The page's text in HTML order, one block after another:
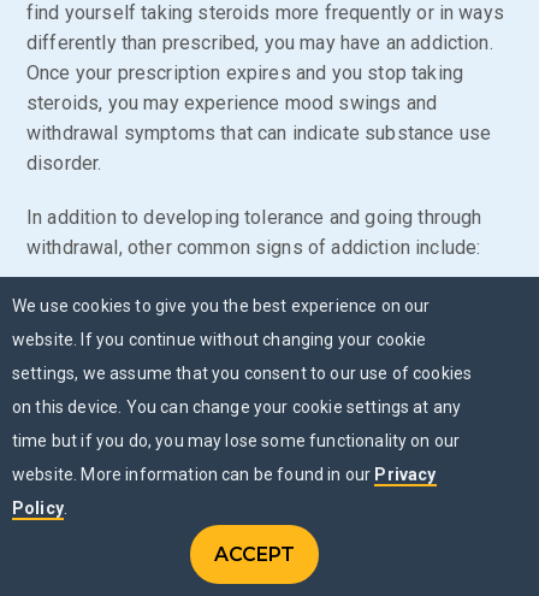
ACCEPT
We use cookies to give you the best experience on our
website. If you continue without changing your cookie
settings, we assume that you consent to our use of cookies
on this device. You can change your cookie settings at any
time but if you do, you may lose some functionality on our
website. More information can be found in our Privacy
Policy.
CHAT NOW
find yourself taking steroids more frequently or in ways
differently than prescribed, you may have an addiction.
Once your prescription expires and you stop taking
steroids, you may experience mood swings and
withdrawal symptoms that can indicate substance use
disorder.
In addition to developing tolerance and going through
withdrawal, other common signs of addiction include:
Spending the majority of your time searching for,
using and recovering from steroids
Taking steroids longer than intended
Combining steroids with other substances, like
cocaineor alcohol
Persistent issues with friends and family